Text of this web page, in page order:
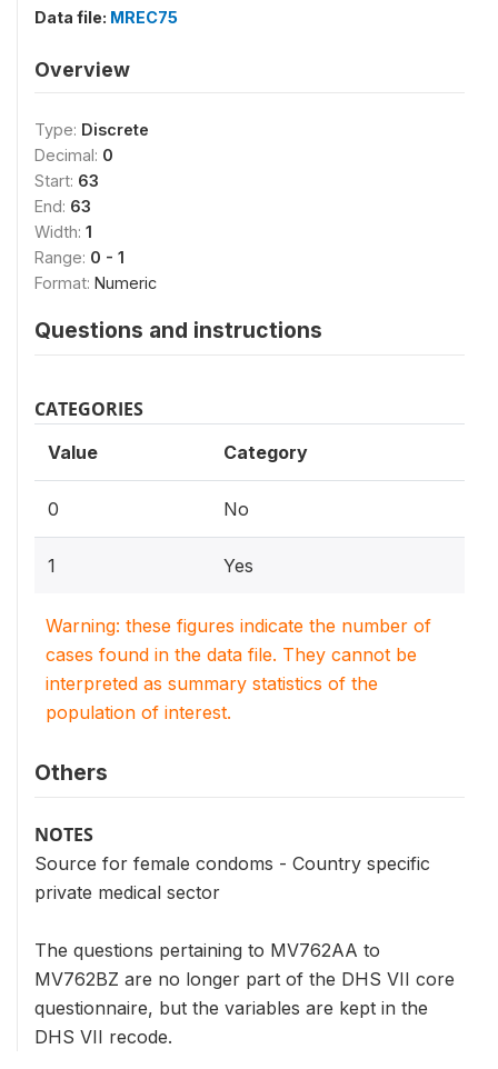
Data file: MREC75
Overview
Type: Discrete
Decimal: 0
Start: 63
End: 63
Width: 1
Range: 0 - 1
Format: Numeric
Questions and instructions
CATEGORIES
Value Category
0 No
1 Yes
Warning: these figures indicate the number of
cases found in the data file. They cannot be
interpreted as summary statistics of the
population of interest.
Others
NOTES
Source for female condoms - Country specific
private medical sector
The questions pertaining to MV762AA to
MV762BZ are no longer part of the DHS VII core
questionnaire, but the variables are kept in the
DHS VII recode.